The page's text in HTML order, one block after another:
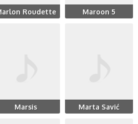
Roudette Maroon 5
Marsis Marta Savić